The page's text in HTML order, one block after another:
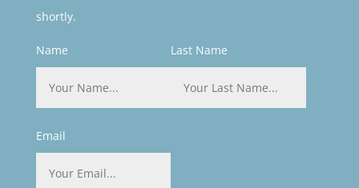
shortly.
Name Last Name
Email